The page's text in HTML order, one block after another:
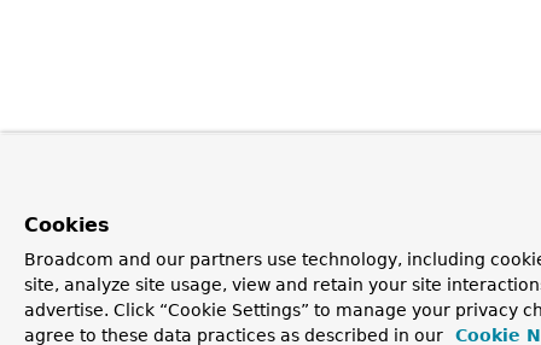
Cookies
Broadcom and our partners use technology, including
site, analyze site usage, view and retain your site
advertise. Click “Cookie Settings” to manage your privacy
agree to these data practices as described in our
Cookie